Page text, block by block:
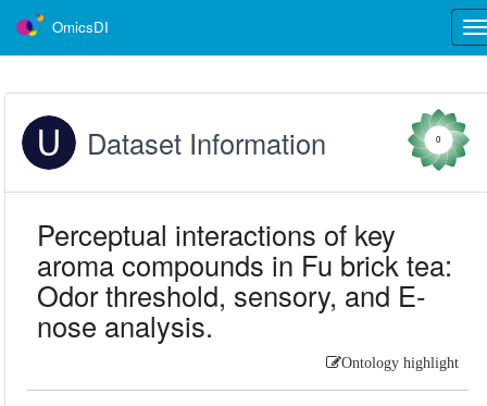
OmicsDI
Dataset Information 0
Perceptual interactions of key
aroma compounds in Fu brick tea:
Odor threshold, sensory, and E-
nose analysis.
Ontology highlight